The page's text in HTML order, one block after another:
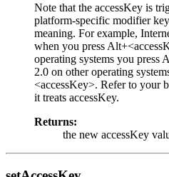
Note that the accessKey is
platform-specific modifier
meaning. For example,
when you press
operating systems you
2.0 on other operating
<accessKey>. Refer to your
it treats accessKey.
Returns:
the new accessKey